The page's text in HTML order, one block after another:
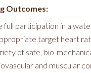
Outcomes:
participation in a
target heart
of safe, bio-
and muscular